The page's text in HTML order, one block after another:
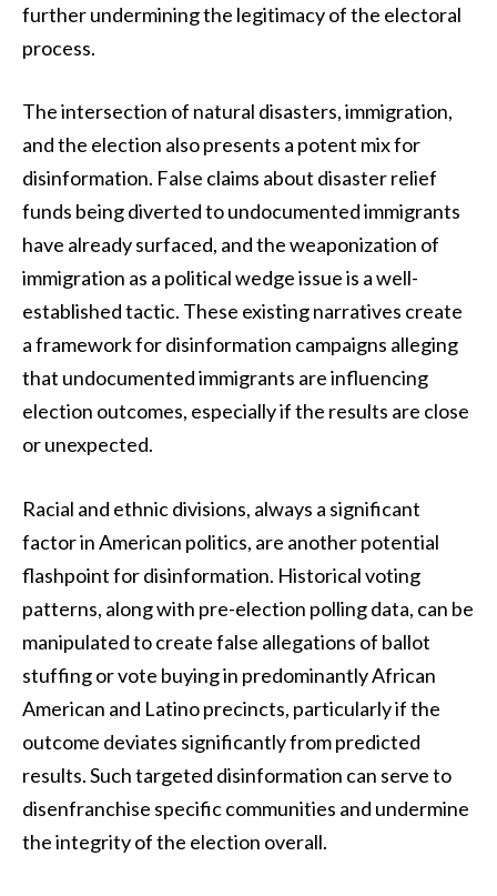
further undermining the legitimacy of the electoral
process.
The intersection of natural disasters, immigration,
and the election also presents a potent mix for
disinformation. False claims about disaster relief
funds being diverted to undocumented immigrants
have already surfaced, and the weaponization of
immigration as a political wedge issue is a well-
established tactic. These existing narratives create
a framework for disinformation campaigns alleging
that undocumented immigrants are influencing
election outcomes, especially if the results are close
or unexpected.
Racial and ethnic divisions, always a significant
factor in American politics, are another potential
flashpoint for disinformation. Historical voting
patterns, along with pre-election polling data, can be
manipulated to create false allegations of ballot
stuffing or vote buying in predominantly African
American and Latino precincts, particularly if the
outcome deviates significantly from predicted
results. Such targeted disinformation can serve to
disenfranchise specific communities and undermine
the integrity of the election overall.